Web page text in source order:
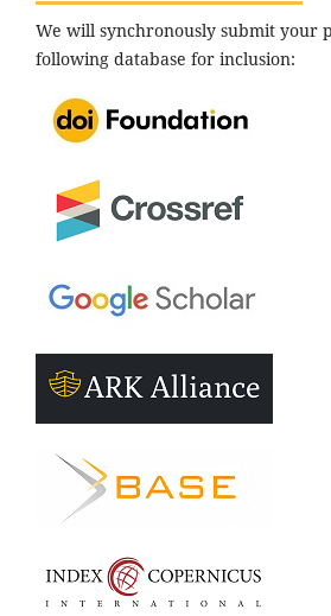
We will synchronously submit your
following database for inclusion: